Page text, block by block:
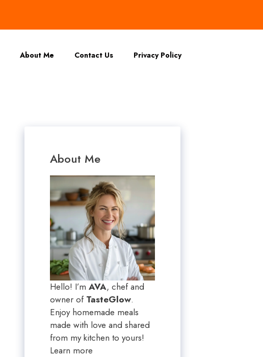
About Me Contact Us Privacy Policy
About Me
Hello! I’m AVA, chef and
owner of TasteGlow.
Enjoy homemade meals
made with love and shared
from my kitchen to yours!
Learn more